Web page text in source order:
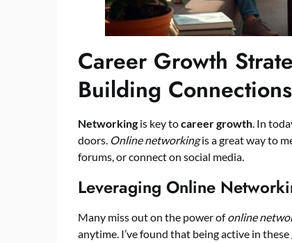
Career Growth
Building Connections
Networking is key tocareer growth. In
doors. Online networkingis a great way to
forums, or connect on social media.
Leveraging Online
Many miss out on the power ofonline
anytime. I’ve found that being active in